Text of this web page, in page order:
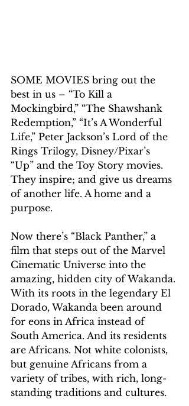
SOME MOVIES bring out the
best in us – “To Kill a
Mockingbird,” “The Shawshank
Redemption,” “It’s A Wonderful
Life,” Peter Jackson’s Lord of the
Rings Trilogy, Disney/Pixar’s
“Up” and the Toy Story movies.
They inspire; and give us dreams
of another life. A home and a
purpose.
Now there’s “Black Panther,” a
film that steps out of the Marvel
Cinematic Universe into the
amazing, hidden city of Wakanda.
With its roots in the legendary El
Dorado, Wakanda been around
for eons in Africa instead of
South America. And its residents
are Africans. Not white colonists,
but genuine Africans from a
variety of tribes, with rich, long-
standing traditions and cultures.